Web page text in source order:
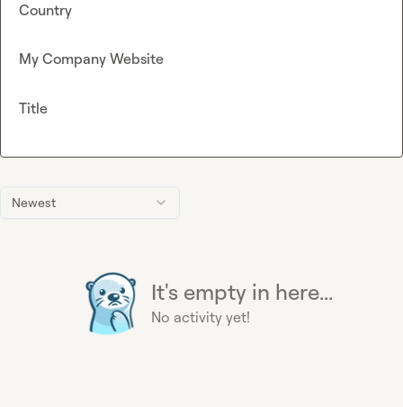
Newest
It's empty in here...
No activity yet!
Country
My Company Website
Title